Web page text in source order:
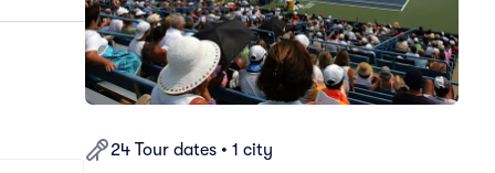
24 Tour dates • 1 city